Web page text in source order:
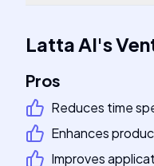
Latta AI's
Pros
Reduces time
Enhances
Improves